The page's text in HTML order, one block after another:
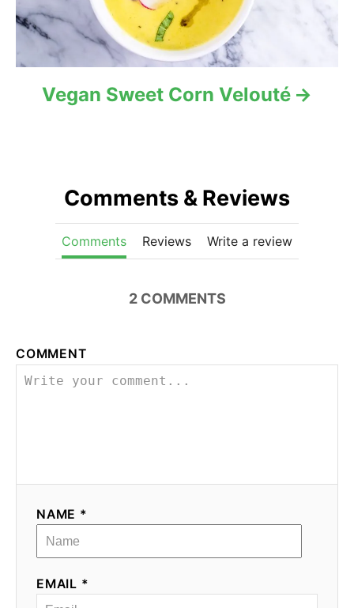
Vegan Sweet Corn Velouté
Comments & Reviews
Comments Reviews Write a review
2 COMMENTS
COMMENT
NAME *
EMAIL *